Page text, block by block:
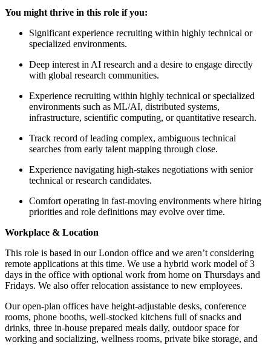
You might thrive in this role if you:
Significant experience recruiting within highly technical or
specialized environments.
Deep interest in AI research and a desire to engage directly
with global research communities.
Experience recruiting within highly technical or specialized
environments such as ML/AI, distributed systems,
infrastructure, scientific computing, or quantitative research.
Track record of leading complex, ambiguous technical
searches from early talent mapping through close.
Experience navigating high-stakes negotiations with senior
technical or research candidates.
Comfort operating in fast-moving environments where hiring
priorities and role definitions may evolve over time.
Workplace & Location
This role is based in our London office and we aren’t considering
remote applications at this time. We use a hybrid work model of 3
days in the office with optional work from home on Thursdays and
Fridays. We also offer relocation assistance to new employees.
Our open-plan offices have height-adjustable desks, conference
rooms, phone booths, well-stocked kitchens full of snacks and
drinks, three in-house prepared meals daily, outdoor space for
working and socializing, wellness rooms, private bike storage, and